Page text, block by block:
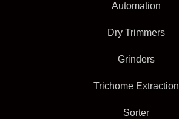
Automation
Dry Trimmers
Grinders
Trichome Extraction
Sorter